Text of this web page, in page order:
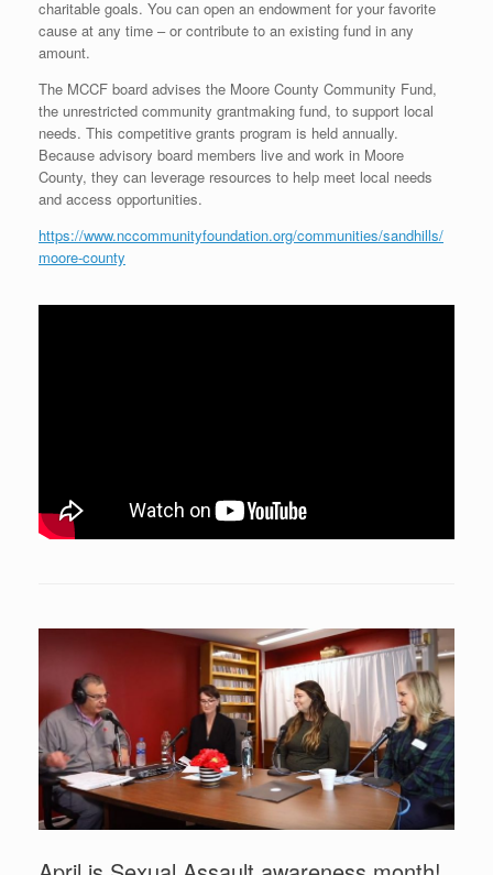
charitable goals. You can open an endowment for your favorite
cause at any time – or contribute to an existing fund in any
amount.
The MCCF board advises the Moore County Community Fund,
the unrestricted community grantmaking fund, to support local
needs. This competitive grants program is held annually.
Because advisory board members live and work in Moore
County, they can leverage resources to help meet local needs
and access opportunities.
https://www.nccommunityfoundation.org/communities/sandhills/
moore-county